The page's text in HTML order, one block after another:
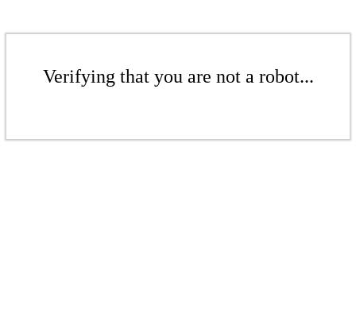
Verifying that you are not a robot...